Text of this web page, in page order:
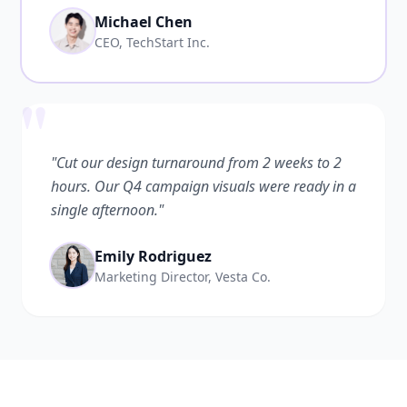
Michael Chen
CEO, TechStart Inc.
"Cut our design turnaround from 2 weeks to 2
hours. Our Q4 campaign visuals were ready in a
single afternoon."
Emily Rodriguez
Marketing Director, Vesta Co.